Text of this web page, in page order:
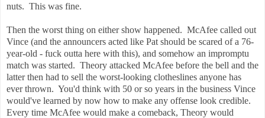
nuts. This was fine.
Then the worst thing on either show happened. McAfee called out
Vince (and the announcers acted like Pat should be scared of a 76-
year-old - fuck outta here with this), and somehow an impromptu
match was started. Theory attacked McAfee before the bell and the
latter then had to sell the worst-looking clotheslines anyone has
ever thrown. You'd think with 50 or so years in the business Vince
would've learned by now how to make any offense look credible.
Every time McAfee would make a comeback, Theory would